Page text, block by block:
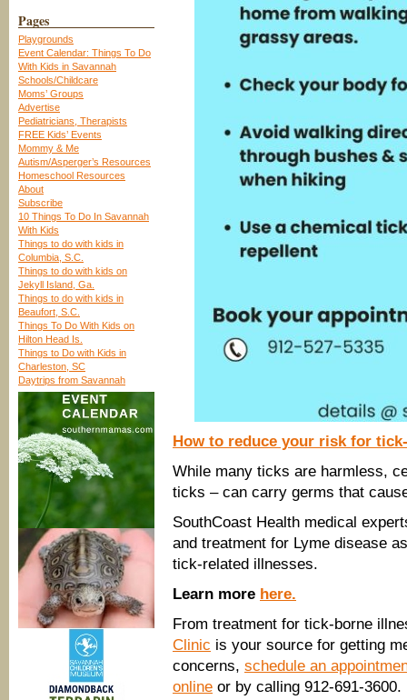
Pages
Playgrounds
Event Calendar: Things To Do
With Kids in Savannah
Schools/Childcare
Moms’ Groups
Advertise
Pediatricians, Therapists
FREE Kids’ Events
Mommy & Me
Autism/Asperger’s Resources
Homeschool Resources
About
Subscribe
10 Things To Do In Savannah
With Kids
Things to do with kids in
Columbia, S.C.
Things to do with kids on
Jekyll Island, Ga.
Things to do with kids in
Beaufort, S.C.
Things To Do With Kids on
Hilton Head Is.
Things to Do with Kids in
Charleston, SC
Daytrips from Savannah
How to reduce your risk for
While many ticks are harmless,
ticks – can carry germs that
SouthCoast Health medical
and treatment for Lyme disease
tick-related illnesses.
Learn more here.
From treatment for tick-borne
Clinic is your source for getting
concerns, schedule an
online or by calling 912-691-3600.